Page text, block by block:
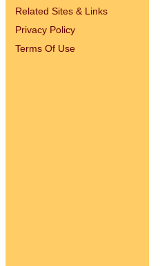
Related Sites & Links
Privacy Policy
Terms Of Use